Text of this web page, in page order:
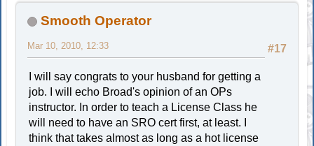
Smooth Operator
#17
Mar 10, 2010, 12:33
I will say congrats to your husband for getting a
job. I will echo Broad's opinion of an OPs
instructor. In order to teach a License Class he
will need to have an SRO cert first, at least. I
think that takes almost as long as a hot license